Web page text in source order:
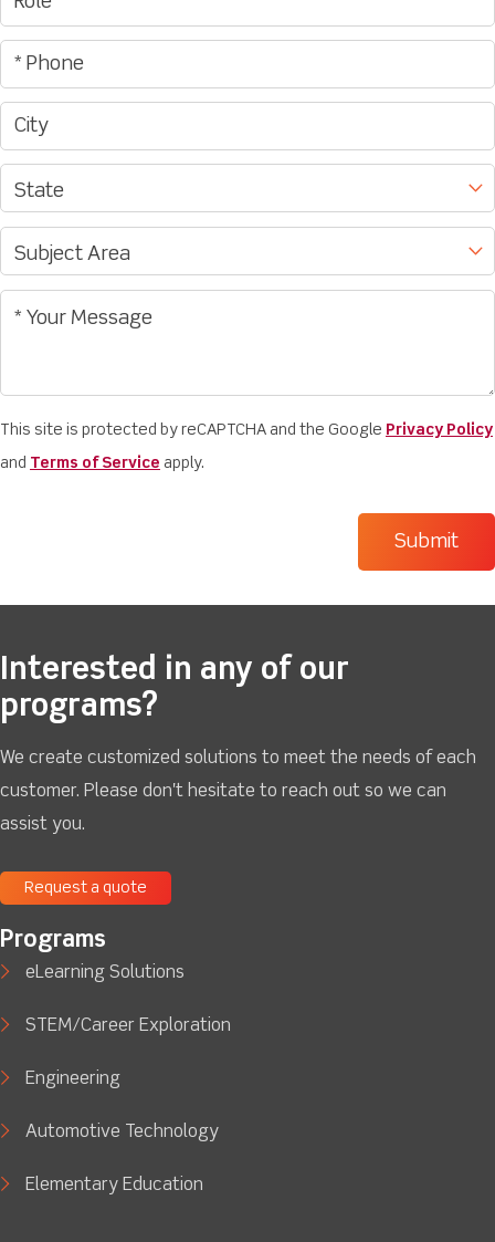
This site is protected by reCAPTCHA and the Google Privacy Policy
and Terms of Service apply.
Interested in any of our
programs?
We create customized solutions to meet the needs of each
customer. Please don't hesitate to reach out so we can
assist you.
Request a quote
Programs
eLearning Solutions
STEM/Career Exploration
Engineering
Automotive Technology
Elementary Education